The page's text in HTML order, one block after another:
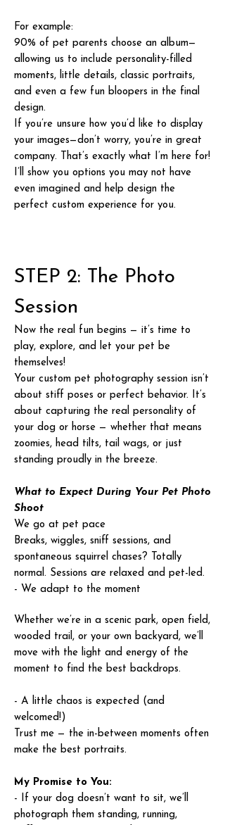
For example:
90% of pet parents choose an album—
allowing us to include personality-filled
moments, little details, classic portraits,
and even a few fun bloopers in the final
design.
If you’re unsure how you’d like to display
your images—don’t worry, you’re in great
company. That’s exactly what I’m here for!
I’ll show you options you may not have
even imagined and help design the
perfect custom experience for you.
STEP 2: The Photo
Session
Now the real fun begins — it’s time to
play, explore, and let your pet be
themselves!
Your custom pet photography session isn’t
about stiff poses or perfect behavior. It’s
about capturing the real personality of
your dog or horse — whether that means
zoomies, head tilts, tail wags, or just
standing proudly in the breeze.
What to Expect During Your Pet Photo
Shoot
We go at pet pace
Breaks, wiggles, sniff sessions, and
spontaneous squirrel chases? Totally
normal. Sessions are relaxed and pet-led.
- We adapt to the moment
Whether we’re in a scenic park, open field,
wooded trail, or your own backyard, we’ll
move with the light and energy of the
moment to find the best backdrops.
- A little chaos is expected (and
welcomed!)
Trust me — the in-between moments often
make the best portraits.
My Promise to You:
- If your dog doesn’t want to sit, we’ll
photograph them standing, running,